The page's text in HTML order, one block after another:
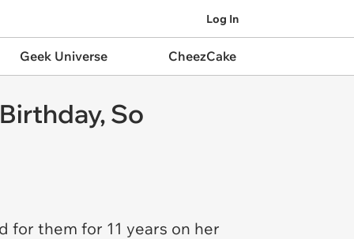
Log In
Geek Universe CheezCake
So
for them for 11 years on her